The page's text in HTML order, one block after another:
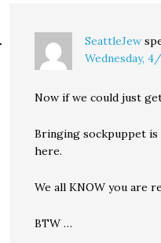
SeattleJew
Wednesday,
Now if we could just
Bringing sockpuppet
here.
We all KNOW you are
BTW …